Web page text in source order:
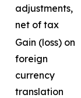
adjustments,
net of tax
Gain (loss) on
foreign
currency
translation